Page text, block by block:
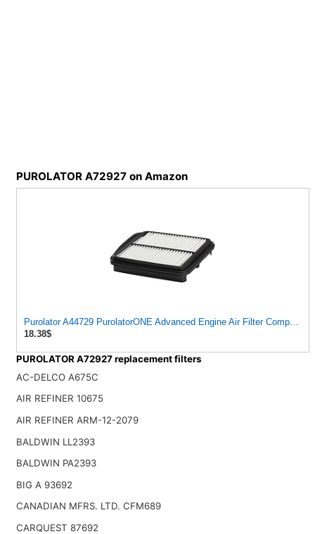
PUROLATOR A72927 on Amazon
Purolator A44729 PurolatorONE Advanced Engine Air Filter
18.38$
PUROLATOR A72927 replacement filters
AC-DELCO A675C
AIR REFINER 10675
AIR REFINER ARM-12-2079
BALDWIN LL2393
BALDWIN PA2393
BIG A 93692
CANADIAN MFRS. LTD. CFM689
CARQUEST 87692